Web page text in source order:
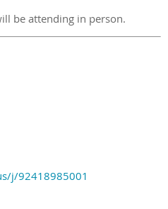
be attending in person.
j/92418985001